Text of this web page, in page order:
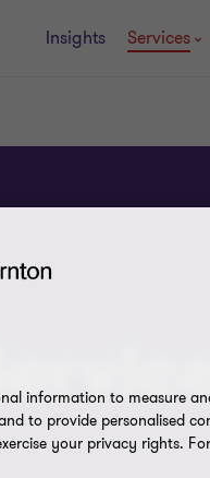
Insights Services
information to measure
to provide personalised
your privacy rights.